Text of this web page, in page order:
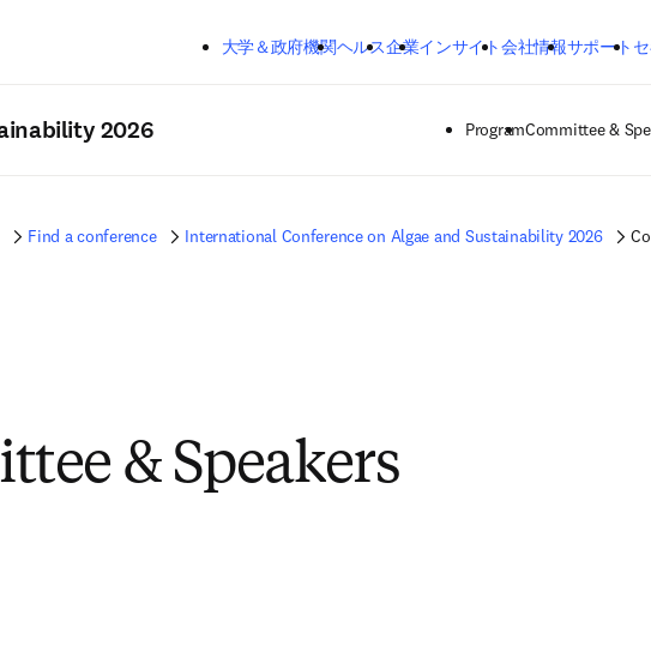
メインのコンテンツにスキップする
大学＆政府機関ヘルス企業インサイト会社情報サポート
2026 ProgramCommittee &
Find a conference International Conference on Algae and Sustainability 2026
& Speakers